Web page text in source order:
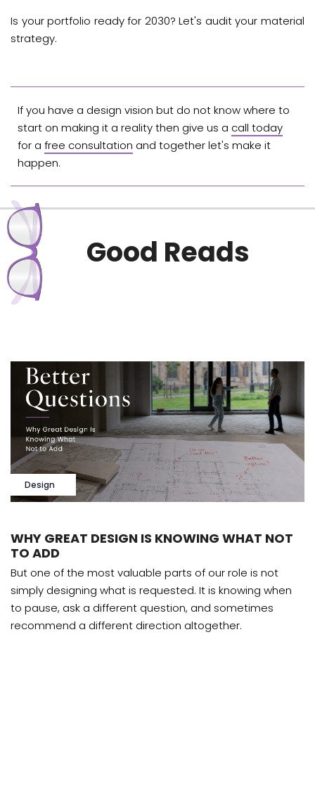
Is your portfolio ready for 2030? Let's audit your material
strategy.
If you have a design vision but do not know where to
start on making it a reality then give us a call today
for a free consultation and together let's make it
happen.
Good Reads
Design
WHY GREAT DESIGN IS KNOWING WHAT NOT
TO ADD
But one of the most valuable parts of our role is not
simply designing what is requested. It is knowing when
to pause, ask a different question, and sometimes
recommend a different direction altogether.